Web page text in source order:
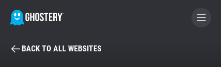
BECOME A CONTRIBUTOR
BACK TO ALL WEBSITES